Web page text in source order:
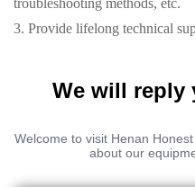
troubleshooting methods, etc.
3. Provide lifelong technical
We will reply
Welcome to visit Henan
about our